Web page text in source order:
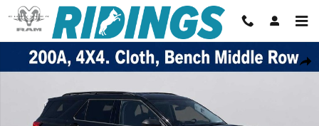
Skip to main content
Share
Used 2025 Ford Explorer Active 4WD Photo 1 of 39